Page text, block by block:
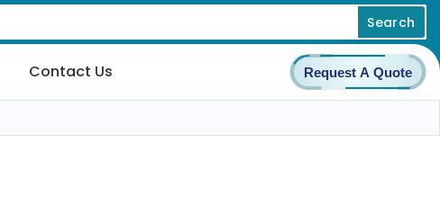
Search
Contact Us Request A Quote